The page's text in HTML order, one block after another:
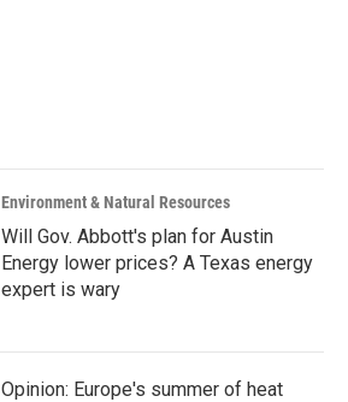
Environment & Natural Resources
Will Gov. Abbott's plan for Austin
Energy lower prices? A Texas energy
expert is wary
Opinion: Europe's summer of heat